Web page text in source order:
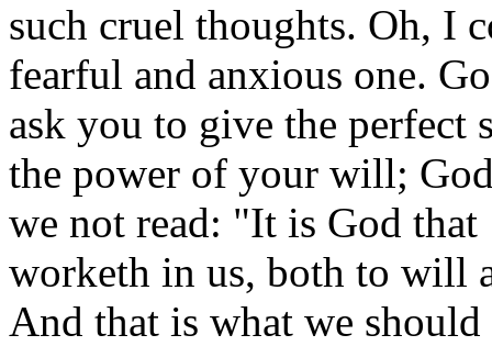
such cruel thoughts. Oh, I
fearful and anxious one.
ask you to give the perfect
the power of your will;
we not read: "It is God that
worketh in us, both to will
And that is what we